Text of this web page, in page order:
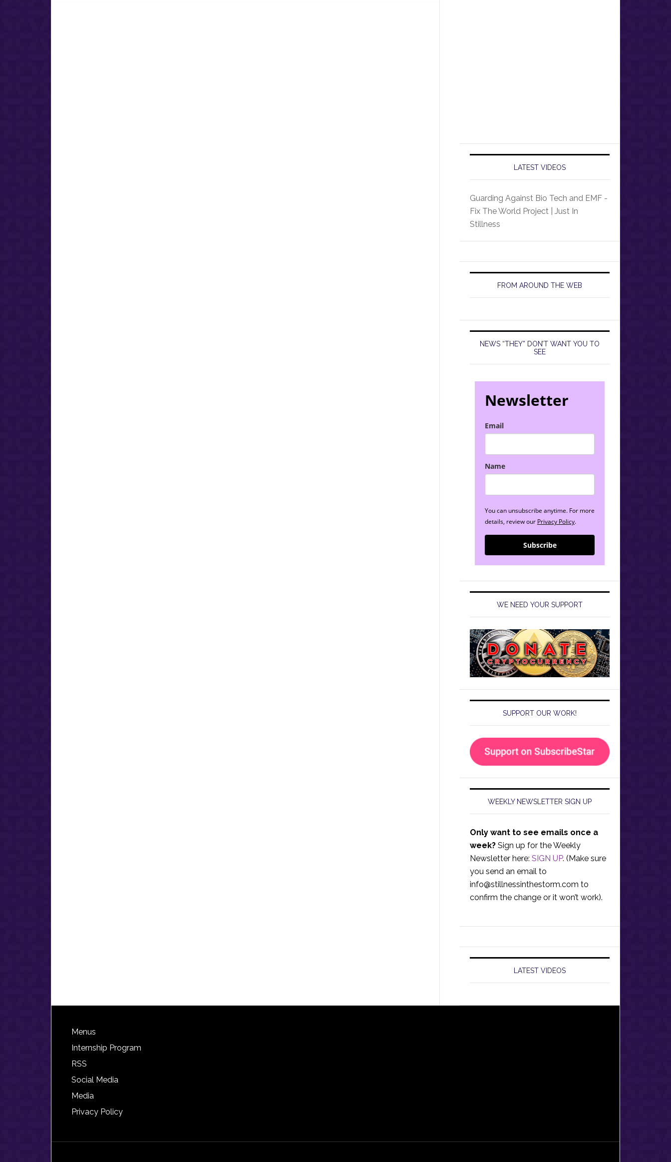
LATEST VIDEOS
Guarding Against Bio Tech and EMF -
Fix The World Project | Just In
Stillness
FROM AROUND THE WEB
NEWS “THEY” DON’T WANT YOU TO
SEE
Newsletter
Email
Name
You can unsubscribe anytime. For more
details, review our Privacy Policy.
Subscribe
WE NEED YOUR SUPPORT
SUPPORT OUR WORK!
WEEKLY NEWSLETTER SIGN UP
Only want to see emails once a
week? Sign up for the Weekly
Newsletter here: SIGN UP. (Make sure
you send an email to
info@stillnessinthestorm.com to
confirm the change or it won’t work).
LATEST VIDEOS
Footer
Menus
Internship Program
RSS
Social Media
Media
Privacy Policy